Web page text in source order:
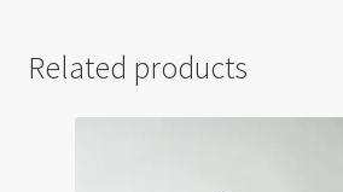
Related products